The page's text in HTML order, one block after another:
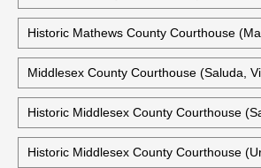
Historic Loudoun County Courthouse
Madison County Courthouse (Madison,
Mathews County Courthouse (Mathews,
Historic Mathews County Courthouse